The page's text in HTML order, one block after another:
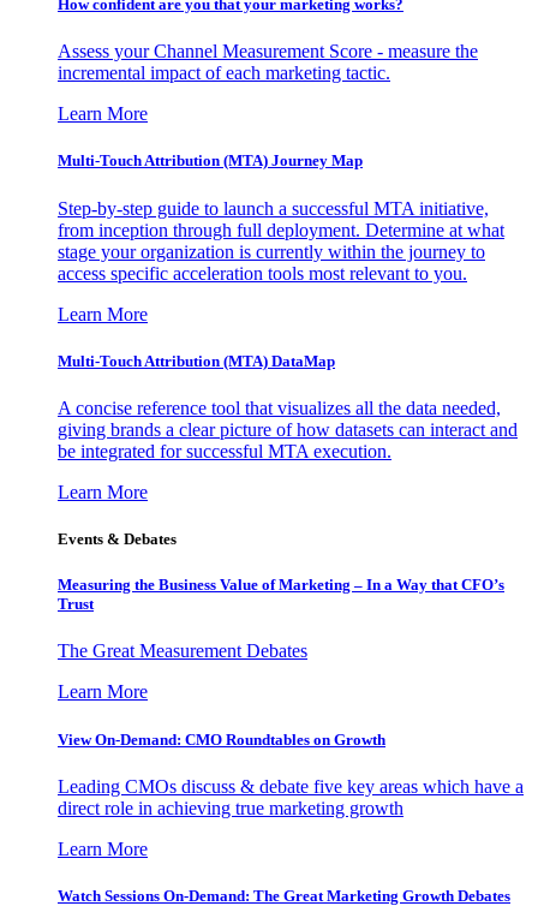
How confident are you that your marketing works?
Assess your Channel Measurement Score - measure the
incremental impact of each marketing tactic.
Learn More
Multi-Touch Attribution (MTA) Journey Map
Step-by-step guide to launch a successful MTA initiative,
from inception through full deployment. Determine at what
stage your organization is currently within the journey to
access specific acceleration tools most relevant to you.
Learn More
Multi-Touch Attribution (MTA) DataMap
A concise reference tool that visualizes all the data needed,
giving brands a clear picture of how datasets can interact and
be integrated for successful MTA execution.
Learn More
Events & Debates
Measuring the Business Value of Marketing – In a Way that CFO’s
Trust
The Great Measurement Debates
Learn More
View On-Demand: CMO Roundtables on Growth
Leading CMOs discuss & debate five key areas which have a
direct role in achieving true marketing growth
Learn More
Watch Sessions On-Demand: The Great Marketing Growth Debates